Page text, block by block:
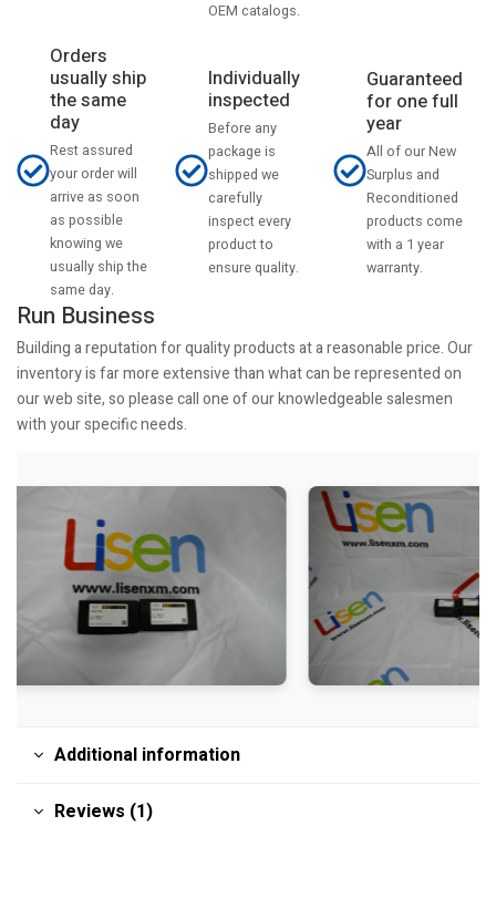
OEM catalogs.
Orders
usually ship
the same
day
Rest assured
your order will
arrive as soon
as possible
knowing we
usually ship the
same day.
Individually
inspected
Before any
package is
shipped we
carefully
inspect every
product to
ensure quality.
Guaranteed
for one full
year
All of our New
Surplus and
Reconditioned
products come
with a 1 year
warranty.
Run Business
Building a reputation for quality products at a reasonable price. Our
inventory is far more extensive than what can be represented on
our web site, so please call one of our knowledgeable salesmen
with your specific needs.
Additional information
Reviews (1)